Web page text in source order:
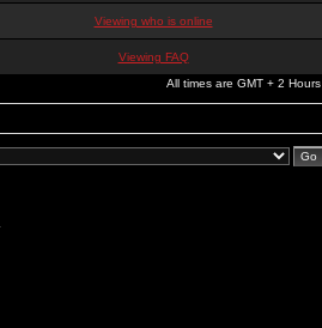
Viewing who is online
Viewing FAQ
All times are GMT + 2 Hours